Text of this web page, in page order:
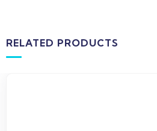
RELATED PRODUCTS